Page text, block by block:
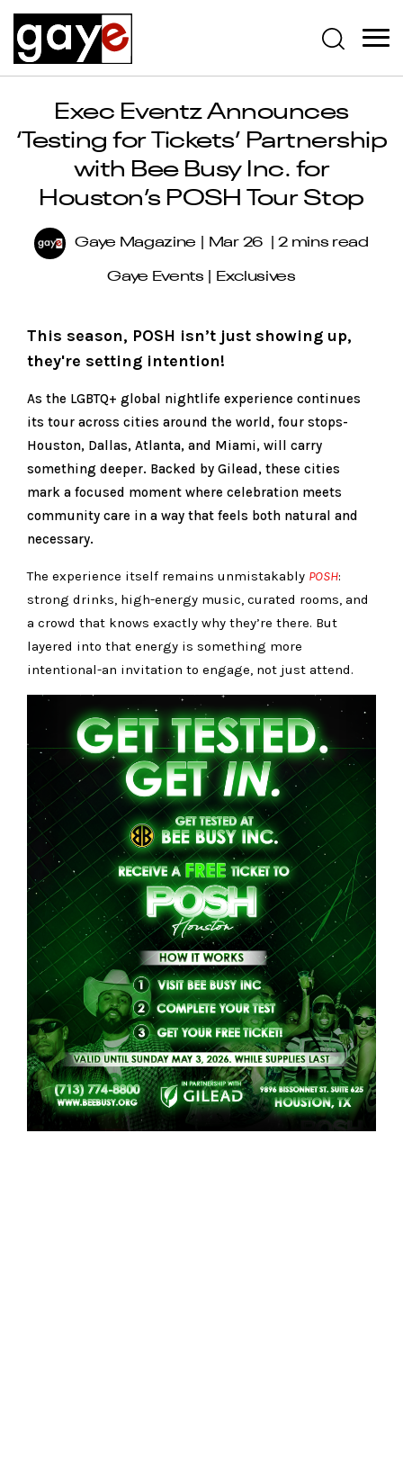
Exec Eventz Announces
‘Testing for Tickets’ Partnership
with Bee Busy Inc. for
Houston’s POSH Tour Stop
Gaye Magazine Mar 26 2 mins read
Gaye Events Exclusives
This season, POSH isn’t just showing up,
they're setting intention!
As the LGBTQ+ global nightlife experience continues
its tour across cities around the world, four stops-
Houston, Dallas, Atlanta, and Miami, will carry
something deeper. Backed by Gilead, these cities
mark a focused moment where celebration meets
community care in a way that feels both natural and
necessary.
The experience itself remains unmistakably POSH:
strong drinks, high-energy music, curated rooms, and
a crowd that knows exactly why they’re there. But
layered into that energy is something more
intentional-an invitation to engage, not just attend.